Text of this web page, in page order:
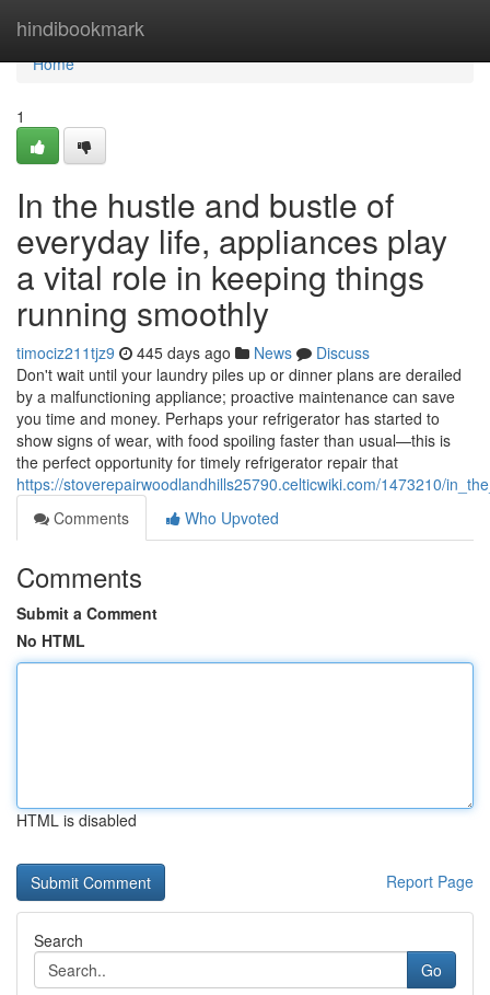
hindibookmark
Home
Home
1
In the hustle and bustle of
everyday life, appliances play
a vital role in keeping things
running smoothly
timociz211tjz9 445 days ago News
Discuss
Don't wait until your laundry piles up or dinner plans are derailed
by a malfunctioning appliance; proactive maintenance can save
you time and money. Perhaps your refrigerator has started to
show signs of wear, with food spoiling faster than usual—this is
the perfect opportunity for timely refrigerator repair that
https://stoverepairwoodlandhills25790.celticwiki.com/1473210/
Comments
Who Upvoted
Comments
Submit a Comment
No HTML
HTML is disabled
Report Page
Search
Go